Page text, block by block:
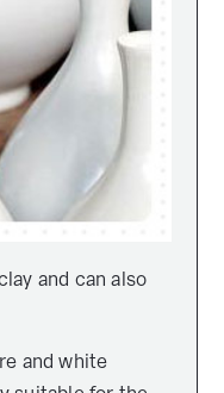
and can also
and white